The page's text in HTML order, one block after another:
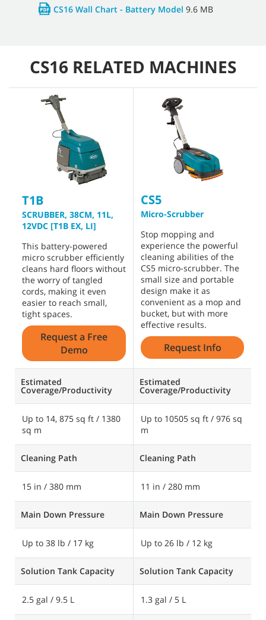
CS16 Wall Chart - Battery Model 9.6 MB
CS16 RELATED MACHINES
T1B
SCRUBBER, 38CM, 11L,
12VDC [T1B EX, LI]
This battery-powered
micro scrubber efficiently
cleans hard floors without
the worry of tangled
cords, making it even
easier to reach small,
tight spaces.
Request a Free
Demo
Estimated
Coverage/Productivity
Up to 14, 875 sq ft / 1380
sq m
Cleaning Path
15 in / 380 mm
Main Down Pressure
Up to 38 lb / 17 kg
Solution Tank Capacity
2.5 gal / 9.5 L
CS5
Micro-Scrubber
Stop mopping and
experience the powerful
cleaning abilities of the
CS5 micro-scrubber. The
small size and portable
design make it as
convenient as a mop and
bucket, but with more
effective results.
Request Info
Estimated
Coverage/Productivity
Up to 10505 sq ft / 976 sq
m
Cleaning Path
11 in / 280 mm
Main Down Pressure
Up to 26 lb / 12 kg
Solution Tank Capacity
1.3 gal / 5 L